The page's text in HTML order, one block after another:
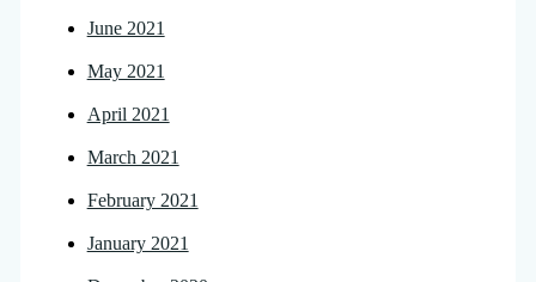
June 2021
May 2021
April 2021
March 2021
February 2021
January 2021